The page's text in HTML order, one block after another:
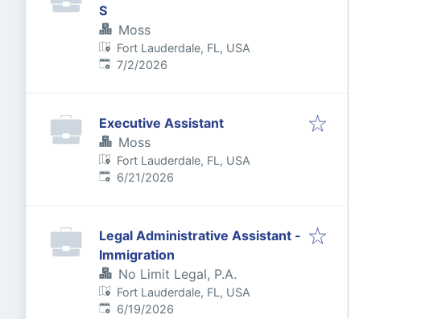
S
Moss
Fort Lauderdale, FL, USA
Published:
7/2/2026
Executive Assistant
Moss
Fort Lauderdale, FL, USA
Published:
6/21/2026
Legal Administrative Assistant -
Immigration
No Limit Legal, P.A.
Fort Lauderdale, FL, USA
Published:
6/19/2026